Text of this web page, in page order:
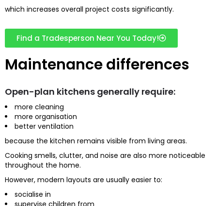
which increases overall project costs significantly.
Find a Tradesperson Near You Today!
Maintenance differences
Open-plan kitchens generally require:
more cleaning
more organisation
better ventilation
because the kitchen remains visible from living areas.
Cooking smells, clutter, and noise are also more noticeable
throughout the home.
However, modern layouts are usually easier to:
socialise in
supervise children from